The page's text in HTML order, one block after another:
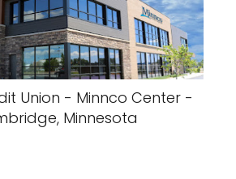
Union - Minnco Center -
Minnesota